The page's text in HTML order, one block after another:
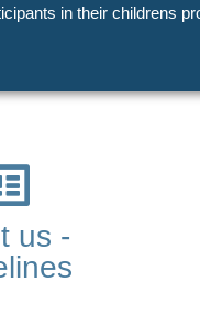
in their childrens
us -